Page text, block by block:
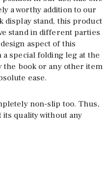
a worthy addition to our
display stand, this product
stand in different parties
aspect of this
special folding leg at the
the book or any other item
ease.
non-slip too. Thus,
quality without any